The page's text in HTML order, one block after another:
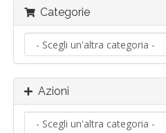
Categorie
Azioni